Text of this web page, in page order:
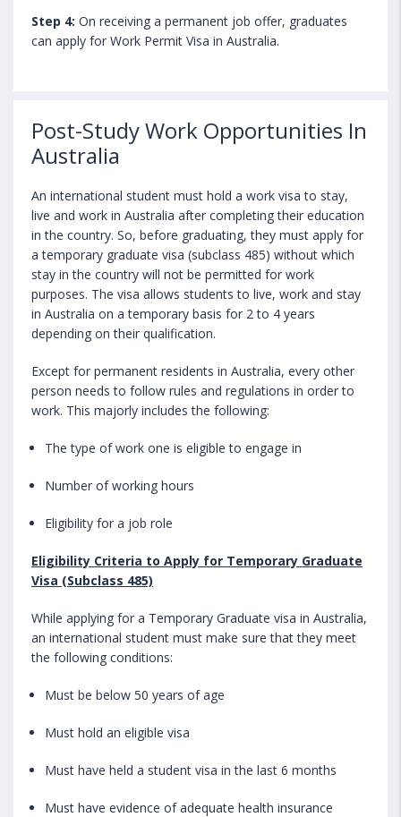
Step 4: On receiving a permanent job offer, graduates
can apply for Work Permit Visa in Australia.
Post-Study Work Opportunities In
Australia
An international student must hold a work visa to stay,
live and work in Australia after completing their education
in the country. So, before graduating, they must apply for
a temporary graduate visa (subclass 485) without which
stay in the country will not be permitted for work
purposes. The visa allows students to live, work and stay
in Australia on a temporary basis for 2 to 4 years
depending on their qualification.
Except for permanent residents in Australia, every other
person needs to follow rules and regulations in order to
work. This majorly includes the following:
The type of work one is eligible to engage in
Number of working hours
Eligibility for a job role
Eligibility Criteria to Apply for Temporary Graduate
Visa (Subclass 485)
While applying for a Temporary Graduate visa in Australia,
an international student must make sure that they meet
the following conditions:
Must be below 50 years of age
Must hold an eligible visa
Must have held a student visa in the last 6 months
Must have evidence of adequate health insurance